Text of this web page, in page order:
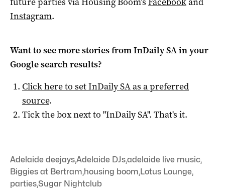
Instagram.
Want to see more stories fromInDaily SAin your
Google search results?
Click here to setInDaily SAas a preferred
source.
Tick the box next to "InDaily SA". That's it.
Adelaide deejays,Adelaide DJs,adelaide live music,
Biggies at Bertram,housing boom,Lotus Lounge,
parties,Sugar Nightclub